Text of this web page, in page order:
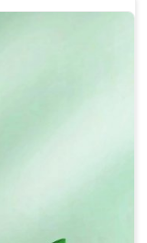
areas,
need for oral
and with
well-being